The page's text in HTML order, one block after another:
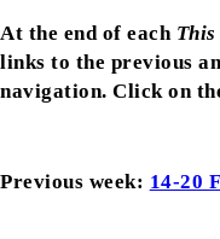
At the end of each
links to the previous
navigation. Click on
Previous week: 14-20